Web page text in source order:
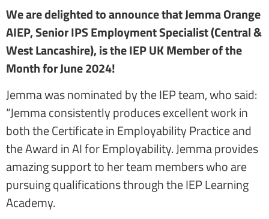
We are delighted to announce that Jemma Orange
AIEP, Senior IPS Employment Specialist (Central &
West Lancashire), is the IEP UK Member of the
Month for June 2024!
Jemma was nominated by the IEP team, who said:
“Jemma consistently produces excellent work in
both the Certificate in Employability Practice and
the Award in AI for Employability. Jemma provides
amazing support to her team members who are
pursuing qualifications through the IEP Learning
Academy.